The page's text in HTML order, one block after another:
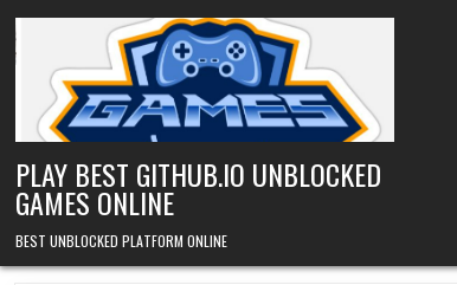
content
PLAY BEST GITHUB.IO UNBLOCKED
GAMES ONLINE
BEST UNBLOCKED PLATFORM ONLINE